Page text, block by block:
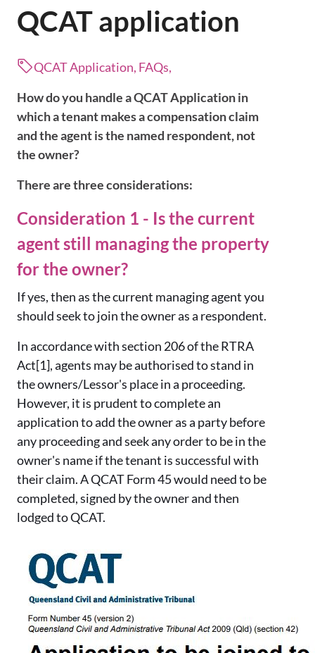
QCAT application
QCAT Application, FAQs,
How do you handle a QCAT Application in
which a tenant makes a compensation claim
and the agent is the named respondent, not
the owner?
There are three considerations:
Consideration 1 - Is the current
agent still managing the property
for the owner?
If yes, then as the current managing agent you
should seek to join the owner as a respondent.
In accordance with section 206 of the RTRA
Act[1], agents may be authorised to stand in
the owners/Lessor's place in a proceeding.
However, it is prudent to complete an
application to add the owner as a party before
any proceeding and seek any order to be in the
owner's name if the tenant is successful with
their claim. A QCAT Form 45 would need to be
completed, signed by the owner and then
lodged to QCAT.